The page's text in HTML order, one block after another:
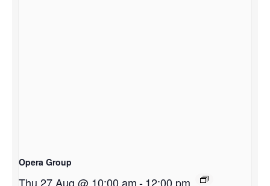
Opera Group
Thu 27 Aug @ 10:00 am-12:00 pm